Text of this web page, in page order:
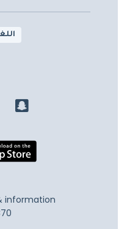
information